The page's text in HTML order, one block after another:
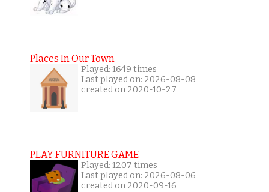
Places In Our Town
Played: 1649 times
Last played on: 2026-08-08
created on 2020-10-27
PLAY FURNITURE GAME
Played: 1207 times
Last played on: 2026-08-06
created on 2020-09-16